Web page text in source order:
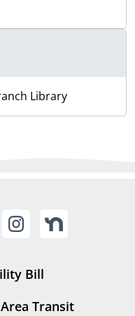
Library
Bill
Transit